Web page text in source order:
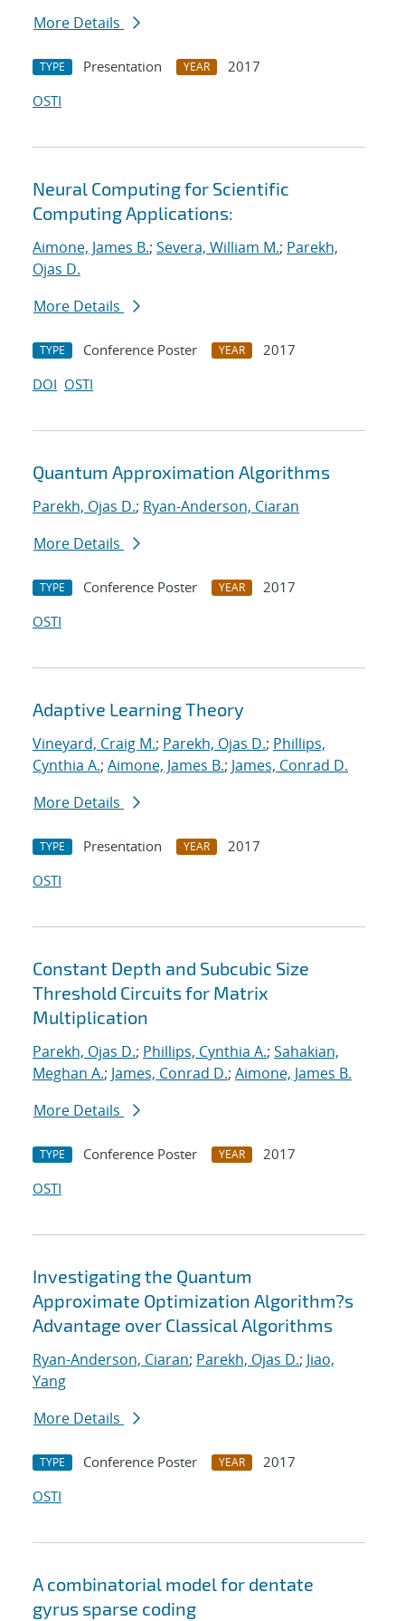
More Details
TYPE Presentation YEAR
2017
OSTI
Neural Computing for Scientific
Computing Applications:
Aimone, James B.; Severa, William M.; Parekh,
Ojas D.
More Details
TYPE Conference Poster YEAR
2017
DOI OSTI
Quantum Approximation Algorithms
Parekh, Ojas D.; Ryan-Anderson, Ciaran
More Details
TYPE Conference Poster YEAR
2017
OSTI
Adaptive Learning Theory
Vineyard, Craig M.; Parekh, Ojas D.; Phillips,
Cynthia A.; Aimone, James B.; James, Conrad D.
More Details
TYPE Presentation YEAR
2017
OSTI
Constant Depth and Subcubic Size
Threshold Circuits for Matrix
Multiplication
Parekh, Ojas D.; Phillips, Cynthia A.; Sahakian,
Meghan A.; James, Conrad D.; Aimone, James B.
More Details
TYPE Conference Poster YEAR
2017
OSTI
Investigating the Quantum
Approximate Optimization Algorithm?s
Advantage over Classical Algorithms
Ryan-Anderson, Ciaran; Parekh, Ojas D.; Jiao,
Yang
More Details
TYPE Conference Poster YEAR
2017
OSTI
A combinatorial model for dentate
gyrus sparse coding